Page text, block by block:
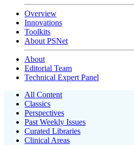
Overview
Innovations
Toolkits
About PSNet
About
Editorial Team
Technical Expert Panel
All Content
Classics
Perspectives
Past Weekly Issues
Curated Libraries
Clinical Areas